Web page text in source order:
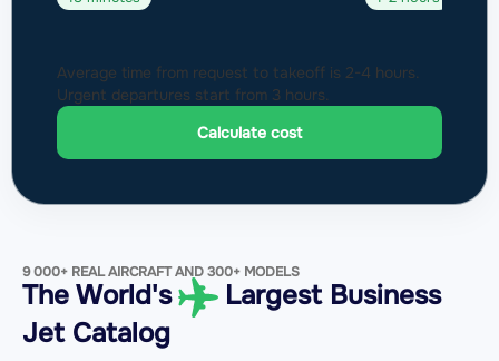
Average time from request to takeoff is 2-4 hours.
Urgent departures start from 3 hours.
Calculate cost
9 000+ REAL AIRCRAFT AND 300+ MODELS
The World's
Largest Business
Jet Catalog